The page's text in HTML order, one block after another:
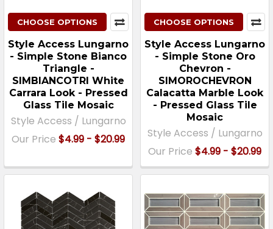
CHOOSE OPTIONS
Style Access Lungarno
- Simple Stone Bianco
Triangle -
SIMBIANCOTRI White
Carrara Look - Pressed
Glass Tile Mosaic
Style Access / Lungarno
Our Price $4.99 - $20.99
CHOOSE OPTIONS
Style Access Lungarno
- Simple Stone Oro
Chevron -
SIMOROCHEVRON
Calacatta Marble Look
- Pressed Glass Tile
Mosaic
Style Access / Lungarno
Our Price $4.99 - $20.99